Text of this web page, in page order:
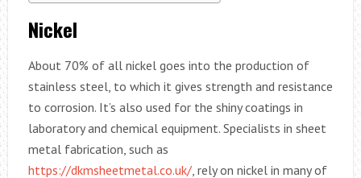
Nickel
About 70% of all nickel goes into the production of
stainless steel, to which it gives strength and resistance
to corrosion. It’s also used for the shiny coatings in
laboratory and chemical equipment. Specialists in sheet
metal fabrication, such as
https://dkmsheetmetal.co.uk/, rely on nickel in many of